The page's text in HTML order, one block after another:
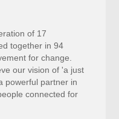
of 17
together in 94
for change.
our vision of 'a just
powerful partner in
connected for